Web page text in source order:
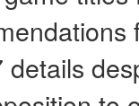
details